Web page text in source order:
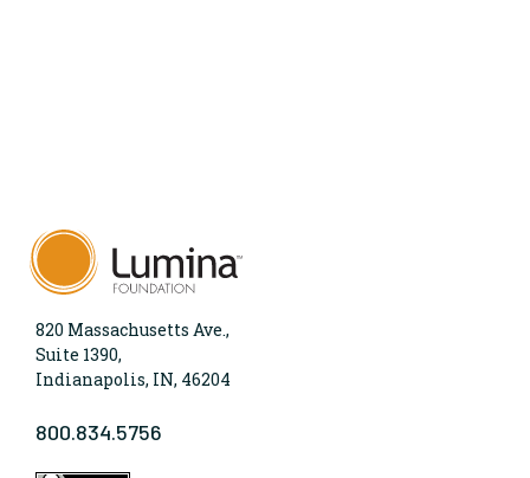
820 Massachusetts Ave.,
Suite 1390,
Indianapolis, IN, 46204
800.834.5756